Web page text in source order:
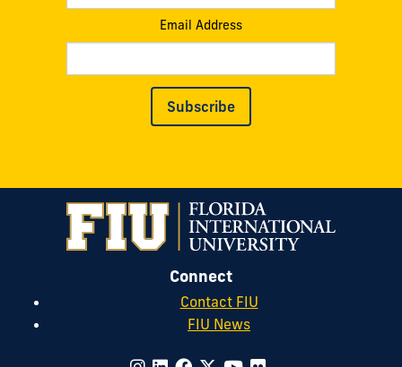
Email Address
Subscribe
Connect
Contact FIU
FIU News